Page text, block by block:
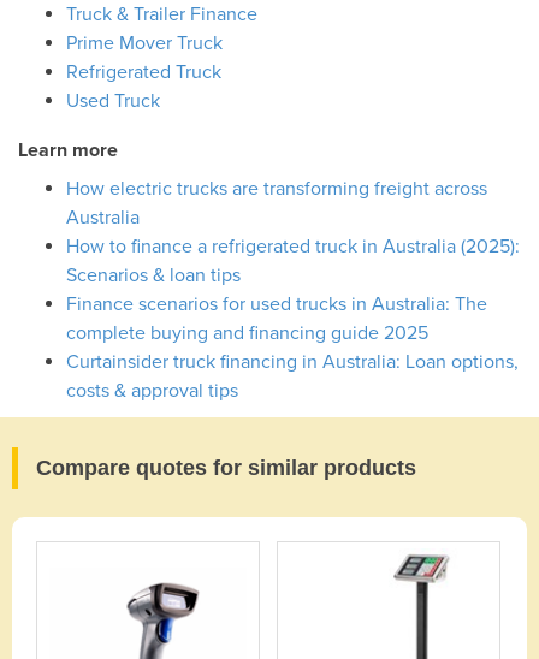
Truck & Trailer Finance
Prime Mover Truck
Refrigerated Truck
Used Truck
Learn more
How electric trucks are transforming freight across
Australia
How to finance a refrigerated truck in Australia (2025):
Scenarios & loan tips
Finance scenarios for used trucks in Australia: The
complete buying and financing guide 2025
Curtainsider truck financing in Australia: Loan options,
costs & approval tips
Compare quotes for similar products